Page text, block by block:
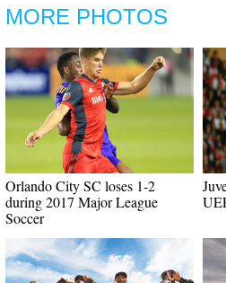
MORE PHOTOS
Orlando City SC loses 1-2
during 2017 Major League
Soccer